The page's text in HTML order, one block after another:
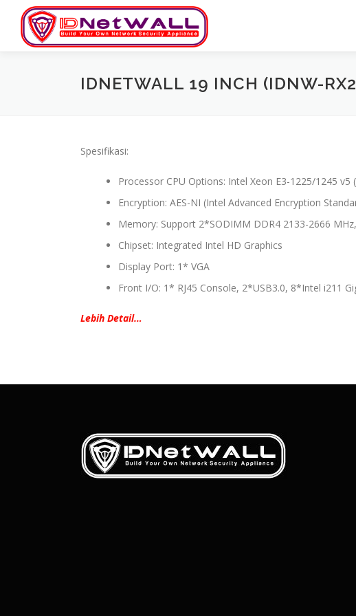
content
IDNETWALL 19 INCH (IDNW-
Spesifikasi:
Processor CPU Options: Intel Xeon E3-1225/1245 v5
Encryption: AES-NI (Intel Advanced Encryption
Memory: Support 2*SODIMM DDR4 2133-2666
Chipset: Integrated Intel HD Graphics
Display Port: 1* VGA
Front I/O: 1* RJ45 Console, 2*USB3.0, 8*Intel i211
Lebih Detail…